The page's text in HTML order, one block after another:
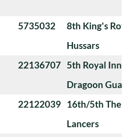
5735032
8th King's
Hussars
22136707 5th Royal
Dragoon
22122039 16th/5th The
Lancers